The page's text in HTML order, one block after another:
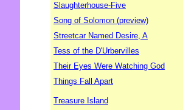
Slaughterhouse-Five
Song of Solomon (preview)
Streetcar Named Desire, A
Tess of the D'Urbervilles
Their Eyes Were Watching God
Things Fall Apart
Treasure Island